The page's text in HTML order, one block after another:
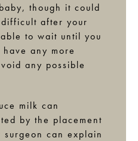
though it could
after your
to wait until you
any more
any possible
milk can
by the placement
can explain